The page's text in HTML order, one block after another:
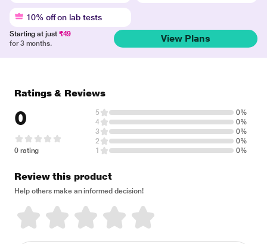
10% off on lab tests
Starting at just ₹49
for 3 months.
View Plans
Ratings & Reviews
0
0 rating
5
0%
4
0%
3
0%
2
0%
1
0%
Review this product
Help others make an informed decision!